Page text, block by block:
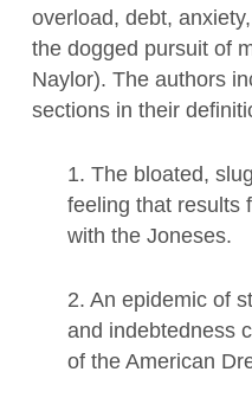
overload, debt,
the dogged pursuit of
Naylor). The authors
sections in their
1. The bloated,
feeling that results
with the Joneses.
2. An epidemic of
and indebtedness
of the American